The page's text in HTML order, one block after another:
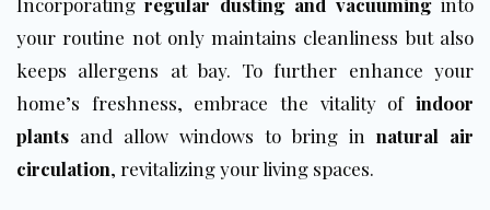
your routine not only maintains cleanliness but also
keeps allergens at bay. To further enhance your
home’s freshness, embrace the vitality of indoor
plants and allow windows to bring in natural air
circulation, revitalizing your living spaces.